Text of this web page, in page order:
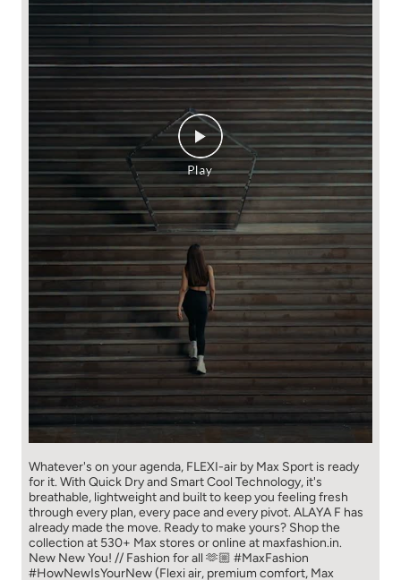
Whatever's on your agenda, FLEXI-air by Max Sport is ready
for it. With Quick Dry and Smart Cool Technology, it's
breathable, lightweight and built to keep you feeling fresh
through every plan, every pace and every pivot. ALAYA F has
already made the move. Ready to make yours? Shop the
collection at 530+ Max stores or online at maxfashion.in.
New New You! // Fashion for all 🫶🏼 #MaxFashion
#HowNewIsYourNew (Flexi air, premium comfort, Max